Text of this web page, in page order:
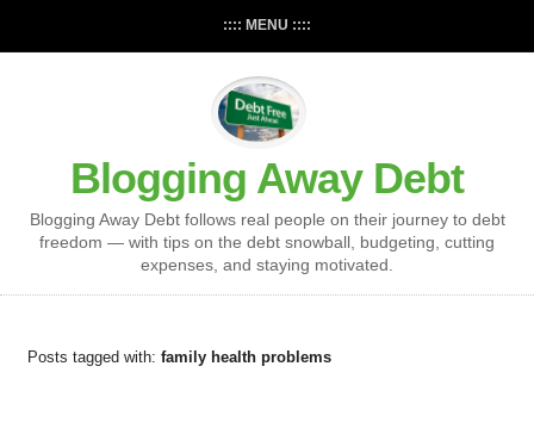
:::: MENU ::::
Blogging Away Debt
Blogging Away Debt follows real people on their journey to debt
freedom — with tips on the debt snowball, budgeting, cutting
expenses, and staying motivated.
Posts tagged with: family health problems